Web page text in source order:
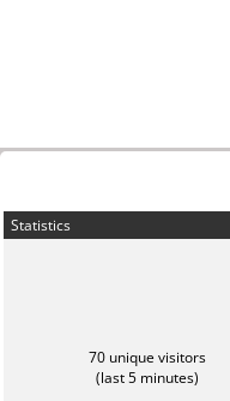
Statistics
70 unique visitors
(last 5 minutes)